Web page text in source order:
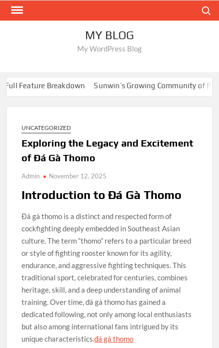
Skip
MY BLOG
My WordPress Blog
Feature Breakdown Sunwin’s Growing Community of Players
UNCATEGORIZED
Exploring the Legacy and Excitement
of Đá Gà Thomo
Admin November 12, 2025
Introduction to Đá Gà Thomo
Đá gà thomo is a distinct and respected form of
cockfighting deeply embedded in Southeast Asian
culture. The term “thomo” refers to a particular breed
or style of fighting rooster known for its agility,
endurance, and aggressive fighting techniques. This
traditional sport, celebrated for centuries, combines
heritage, skill, and a deep understanding of animal
training. Over time, đá gà thomo has gained a
dedicated following, not only among local enthusiasts
but also among international fans intrigued by its
unique characteristics.đá gà thomo